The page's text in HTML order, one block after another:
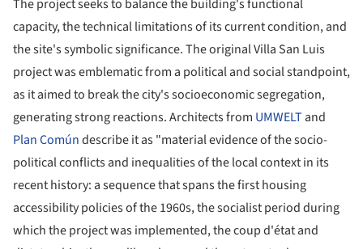
The project seeks to balance the building's functional
capacity, the technical limitations of its current condition, and
the site's symbolic significance. The original Villa San Luis
project was emblematic from a political and social standpoint,
as it aimed to break the city's socioeconomic segregation,
generating strong reactions. Architects from UMWELT and
Plan Comúndescribe it as "material evidence of the socio-
political conflicts and inequalities of the local context in its
recent history: a sequence that spans the first housing
accessibility policies of the 1960s, the socialist period during
which the project was implemented, the coup d'état and